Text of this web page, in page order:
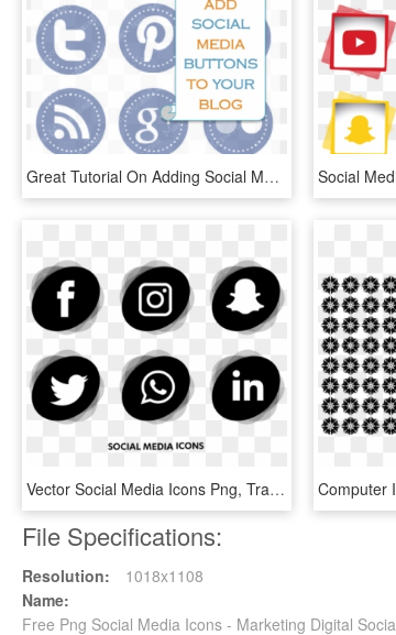
Great Tutorial On Adding Social Media Buttons To Your - Cool Social Media Icon, HD Png Download
Vector Social Media Icons Png, Transparent Png
File Specifications:
Resolution:
1018x1108
Name:
Free Png Social Media Icons - Marketing Digital